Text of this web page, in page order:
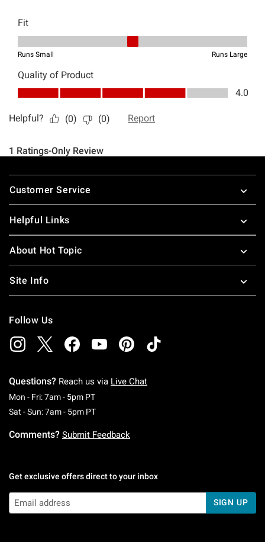
Footer
Customer Service
Helpful Links
About Hot Topic
Site Info
Follow Us
Questions? Reach us via Live Chat
Mon - Fri: 7am - 5pm PTMonday To Friday: 7 AM To 5 PM Pacific Time
Sat - Sun: 7am - 5pm PTSaturday To Sunday: 7 AM To 5 PM Pacific
Comments? Submit Feedback
Get exclusive offers direct to your inbox
SIGN UP